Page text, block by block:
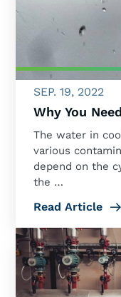
SEP. 19, 2022
Why You
The water in
various
depend on the
the …
Read Article